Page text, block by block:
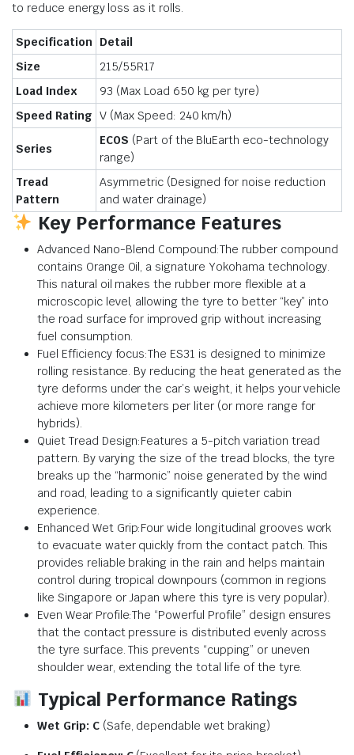
to reduce energy loss as it rolls.
Specification Detail
Size
215/55R17
Load Index
93 (Max Load 650 kg per tyre)
Speed Rating V (Max Speed: 240 km/h)
Series
ECOS (Part of the BluEarth eco-technology
range)
Tread
Pattern
Asymmetric (Designed for noise reduction
and water drainage)
Key Performance Features
Advanced Nano-Blend Compound:The rubber compound
contains Orange Oil, a signature Yokohama technology.
This natural oil makes the rubber more flexible at a
microscopic level, allowing the tyre to better “key” into
the road surface for improved grip without increasing
fuel consumption.
Fuel Efficiency focus:The ES31 is designed to minimize
rolling resistance. By reducing the heat generated as the
tyre deforms under the car’s weight, it helps your vehicle
achieve more kilometers per liter (or more range for
hybrids).
Quiet Tread Design:Features a 5-pitch variation tread
pattern. By varying the size of the tread blocks, the tyre
breaks up the “harmonic” noise generated by the wind
and road, leading to a significantly quieter cabin
experience.
Enhanced Wet Grip:Four wide longitudinal grooves work
to evacuate water quickly from the contact patch. This
provides reliable braking in the rain and helps maintain
control during tropical downpours (common in regions
like Singapore or Japan where this tyre is very popular).
Even Wear Profile:The “Powerful Profile” design ensures
that the contact pressure is distributed evenly across
the tyre surface. This prevents “cupping” or uneven
shoulder wear, extending the total life of the tyre.
Typical Performance Ratings
Wet Grip: C(Safe, dependable wet braking)